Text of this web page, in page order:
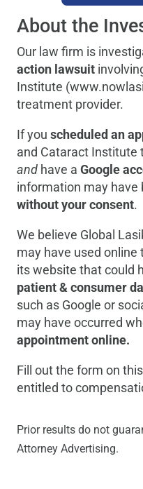
About the
Our law firm is
action lawsuit
Institute
treatment provider.
If you scheduled an
and Cataract Institute
and have a Google
information may have
without your consent.
We believe Global
may have used online
its website that could
patient & consumer
such as Google or
may have occurred
appointment online.
Fill out the form on
entitled to
Prior results do not
Attorney Advertising.